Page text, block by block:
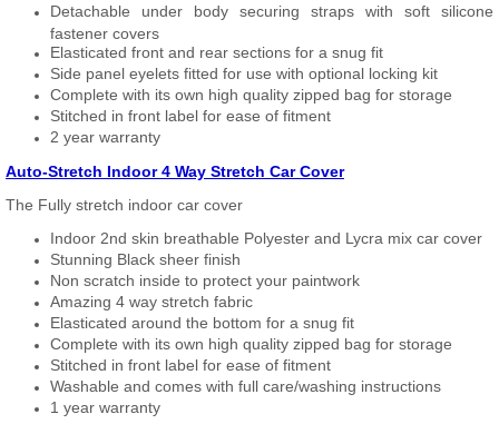
Detachable under body securing straps with soft silicone
fastener covers
Elasticated front and rear sections for a snug fit
Side panel eyelets fitted for use with optional locking kit
Complete with its own high quality zipped bag for storage
Stitched in front label for ease of fitment
2 year warranty
Auto-Stretch Indoor 4 Way Stretch Car Cover
The Fully stretch indoor car cover
Indoor 2nd skin breathable Polyester and Lycra mix car cover
Stunning Black sheer finish
Non scratch inside to protect your paintwork
Amazing 4 way stretch fabric
Elasticated around the bottom for a snug fit
Complete with its own high quality zipped bag for storage
Stitched in front label for ease of fitment
Washable and comes with full care/washing instructions
1 year warranty